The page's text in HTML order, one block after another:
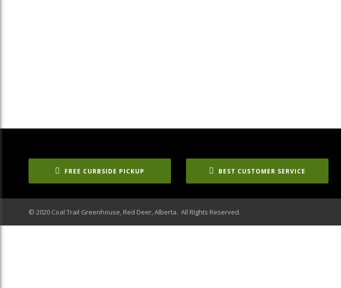
FREE CURBSIDE PICKUP BEST CUSTOMER SERVICE
© 2020 Coal Trail Greenhouse, Red Deer, Alberta. All RIghts Reserved.